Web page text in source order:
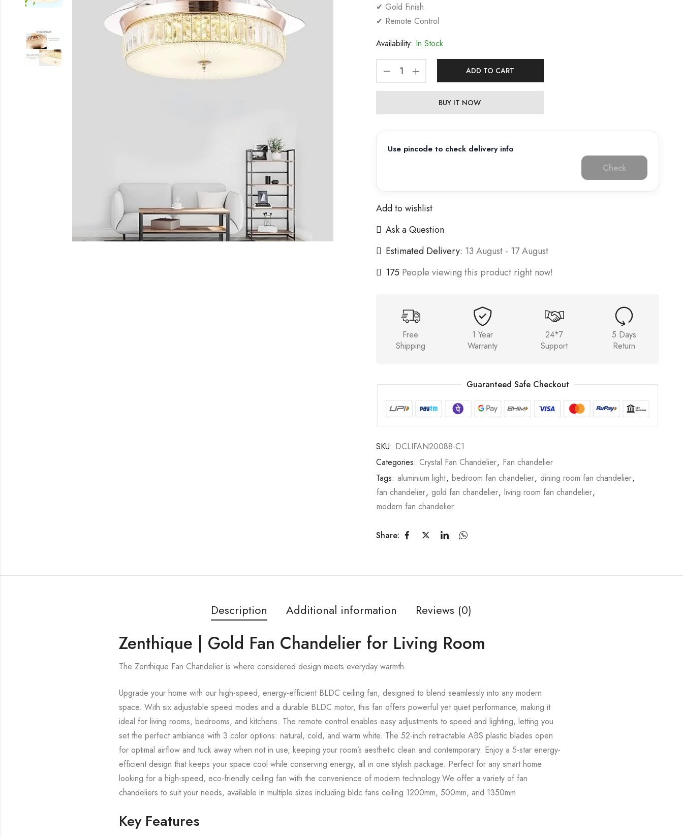
✔ Gold Finish
✔ Remote Control
Availability: In Stock
ADD TO CART
BUY IT NOW
Use pincode to check delivery info
Check
Add to wishlist
Ask a Question
Estimated Delivery: 13 August - 17 August
175 People viewing this product right now!
Free
Shipping
1 Year
Warranty
24*7
Support
5 Days
Return
Guaranteed Safe Checkout
SKU: DCLIFAN20088-C1
Categories: Crystal Fan Chandelier, Fan chandelier
Tags: aluminium light, bedroom fan chandelier, dining room fan chandelier,
fan chandelier, gold fan chandelier, living room fan chandelier,
modern fan chandelier
Share:
Description Additional information Reviews (0)
Zenthique | Gold Fan Chandelier for Living Room
The Zenthique Fan Chandelier is where considered design meets everyday warmth.
Upgrade your home with our high-speed, energy-efficient BLDC ceiling fan, designed to blend seamlessly into any modern
space. With six adjustable speed modes and a durable BLDC motor, this fan offers powerful yet quiet performance, making it
ideal for living rooms, bedrooms, and kitchens. The remote control enables easy adjustments to speed and lighting, letting you
set the perfect ambiance with 3 color options: natural, cold, and warm white. The 52-inch retractable ABS plastic blades open
for optimal airflow and tuck away when not in use, keeping your room’s aesthetic clean and contemporary. Enjoy a 5-star energy-
efficient design that keeps your space cool while conserving energy, all in one stylish package. Perfect for any smart home
looking for a high-speed, eco-friendly ceiling fan with the convenience of modern technology.We offer a variety of fan
chandeliers to suit your needs, available in multiple sizes including bldc fans ceiling 1200mm, 500mm, and 1350mm
Key Features